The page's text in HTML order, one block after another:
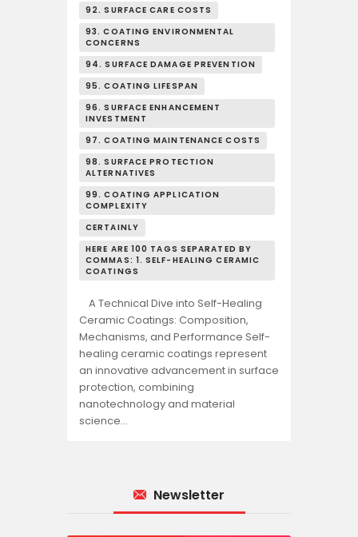
92. SURFACE CARE COSTS
93. COATING ENVIRONMENTAL
CONCERNS
94. SURFACE DAMAGE PREVENTION
95. COATING LIFESPAN
96. SURFACE ENHANCEMENT
INVESTMENT
97. COATING MAINTENANCE COSTS
98. SURFACE PROTECTION
ALTERNATIVES
99. COATING APPLICATION
COMPLEXITY
CERTAINLY
HERE ARE 100 TAGS SEPARATED BY
COMMAS: 1. SELF-HEALING CERAMIC
COATINGS
A Technical Dive into Self-Healing
Ceramic Coatings: Composition,
Mechanisms, and Performance Self-
healing ceramic coatings represent
an innovative advancement in surface
protection, combining
nanotechnology and material
science…
Newsletter